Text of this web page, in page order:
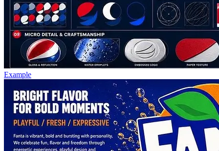
Example